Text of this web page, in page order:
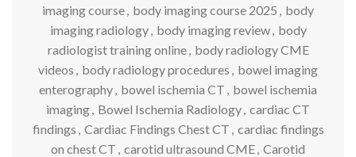
imaging course, body imaging course 2025 , body
imaging radiology, body imaging review, body
radiologist training online, body radiology CME
videos , body radiology procedures , bowel imaging
enterography, bowel ischemia CT , bowel ischemia
imaging, Bowel Ischemia Radiology, cardiac CT
findings , Cardiac Findings Chest CT , cardiac findings
on chest CT , carotid ultrasound CME, Carotid